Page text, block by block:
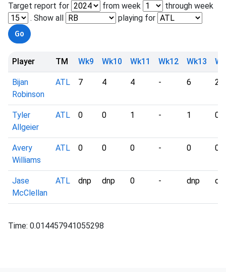
Target report for from week
through week
. Show all
playing for
Player TM Wk9 Wk10 Wk11 Wk12 Wk13
Bijan
Robinson
ATL 7 4 4 - 6 2
Tyler
Allgeier
ATL 0 0 1 - 1 0
Avery
Williams
ATL 0 0 0 - 0 0
Jase
McClellan
ATL dnp dnp 0 - dnp
Time: 0.014457941055298